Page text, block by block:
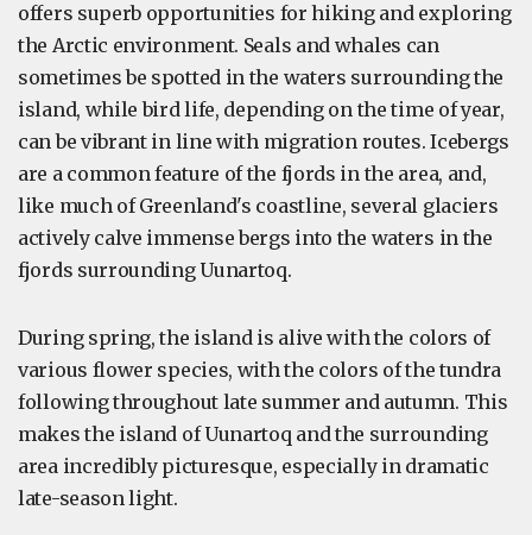
offers superb opportunities for hiking and exploring
the Arctic environment. Seals and whales can
sometimes be spotted in the waters surrounding the
island, while bird life, depending on the time of year,
can be vibrant in line with migration routes. Icebergs
are a common feature of the fjords in the area, and,
like much of Greenland's coastline, several glaciers
actively calve immense bergs into the waters in the
fjords surrounding Uunartoq.
During spring, the island is alive with the colors of
various flower species, with the colors of the tundra
following throughout late summer and autumn. This
makes the island of Uunartoq and the surrounding
area incredibly picturesque, especially in dramatic
late-season light.